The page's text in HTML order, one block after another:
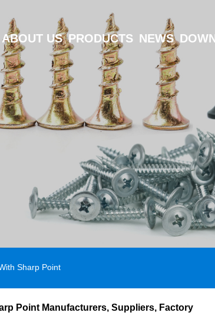
ABOUT US PRODUCTS NEWS
Sharp Point
Point Manufacturers, Suppliers, Factory